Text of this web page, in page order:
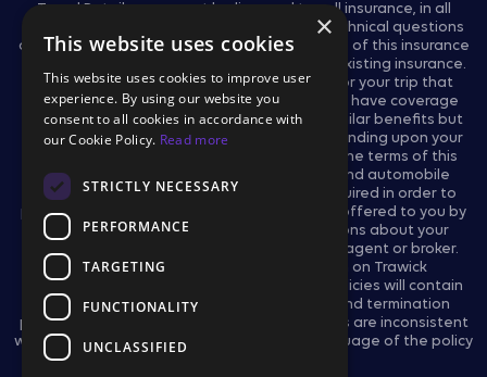
Travel Retailers may not be licensed to sell insurance, in all
states, and are not authorized to answer technical questions
about the benefits, exclusions, and conditions of this insurance
and cannot evaluate the adequacy of your existing insurance.
These plans provides insurance coverage for your trip that
applies only during the covered trip. You may have coverage
from other sources that provides you with similar benefits but
may be subject to different restrictions depending upon your
other coverages. You may wish to compare the terms of this
policy with your existing life, health, home and automobile
policies. The purchase of this plan is not required in order to
purchase any other travel product or service offered to you by
your travel retailers. If you have any questions about your
current coverage, call your insurer, insurance agent or broker.
This notice provides general information on Trawick
International’s products and services only. Policies will contain
certain reductions, limitations, exclusions, and termination
provisions. In the event the actual policy forms are inconsistent
with any information provided herein, the language of the policy
×
This website uses cookies
This website uses cookies to improve user
experience. By using our website you
consent to all cookies in accordance with
our Cookie Policy. Read more
STRICTLY NECESSARY
PERFORMANCE
TARGETING
FUNCTIONALITY
UNCLASSIFIED